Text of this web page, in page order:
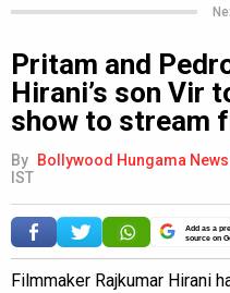
Pritam and
Hirani’s son Vir
show to stream
By Bollywood Hungama
IST
Add as a
source on
Filmmaker Rajkumar Hirani